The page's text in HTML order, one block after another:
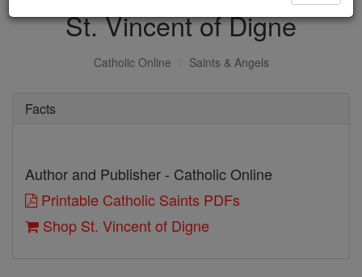
St. Vincent of Digne
Catholic Online Saints & Angels
Facts
Author and Publisher - Catholic Online
Printable Catholic Saints PDFs
Shop St. Vincent of Digne